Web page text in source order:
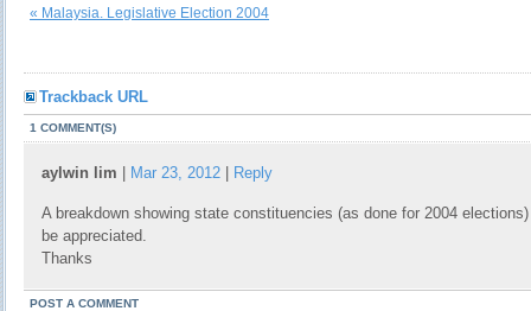
« Malaysia. Legislative Election 2004
Trackback URL
1 COMMENT(S)
aylwin lim Mar 23, 2012 Reply
A breakdown showing state constituencies (as done for 2004
be appreciated.
Thanks
POST A COMMENT